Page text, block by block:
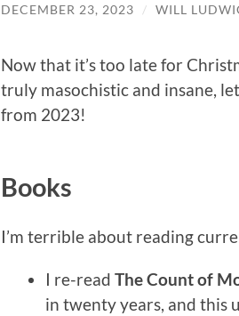
DECEMBER 23, 2023 / WILL
Now that it’s too late for
truly masochistic and insane,
from 2023!
Books
I’m terrible about reading
I re-read The Count of
in twenty years, and this